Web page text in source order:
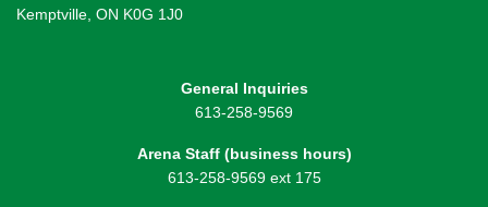
Kemptville, ON K0G 1J0
General Inquiries
613-258-9569
Arena Staff (business hours)
613-258-9569 ext 175